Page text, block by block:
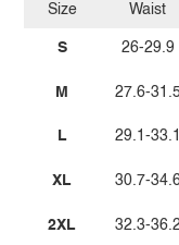
Size
S
M
L
XL
2XL
Waist
26-29.9
27.6-
29.1-33.1
30.7-
32.3-